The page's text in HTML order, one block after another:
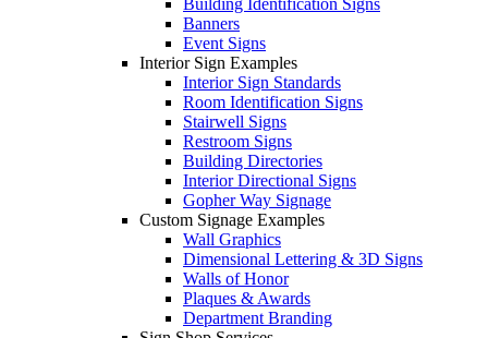
Building Identification Signs
Banners
Event Signs
Interior Sign Examples
Interior Sign Standards
Room Identification Signs
Stairwell Signs
Restroom Signs
Building Directories
Interior Directional Signs
Gopher Way Signage
Custom Signage Examples
Wall Graphics
Dimensional Lettering & 3D Signs
Walls of Honor
Plaques & Awards
Department Branding